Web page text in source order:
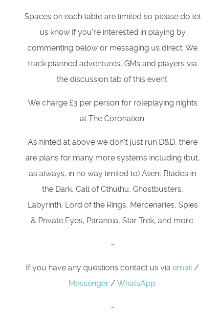
Spaces on each table are limited so please do let
us know if you're interested in playing by
commenting below or messaging us direct. We
track planned adventures, GMs and players via
the discussion tab of this event.
We charge £3 per person for roleplaying nights
at The Coronation.
As hinted at above we don't just run D&D, there
are plans for many more systems including (but,
as always, in no way limited to) Alien, Blades in
the Dark, Call of Cthulhu, Ghostbusters,
Labyrinth, Lord of the Rings, Mercenaries, Spies
& Private Eyes, Paranoia, Star Trek, and more.
~
If you have any questions contact us via email /
Messenger/ WhatsApp.
~